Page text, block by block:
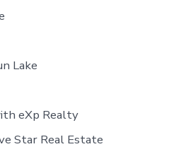
Lake
eXp Realty
Star Real Estate